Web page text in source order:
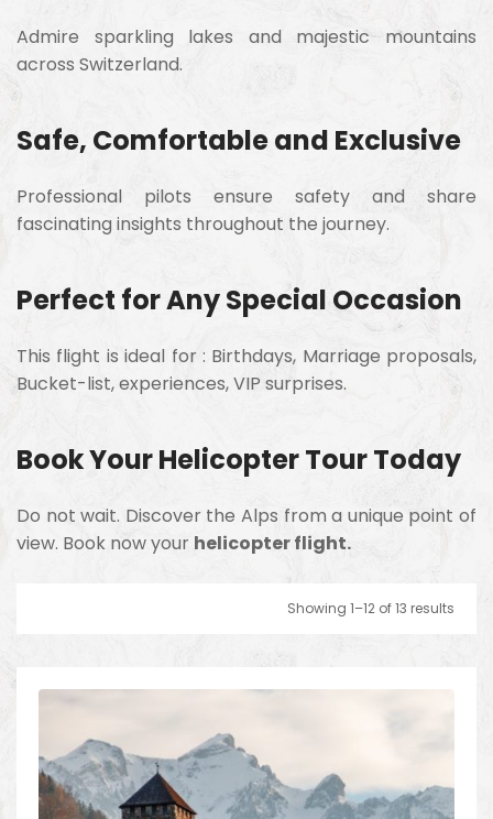
Admire sparkling lakes and majestic mountains
across Switzerland.
Safe, Comfortable and Exclusive
Professional pilots ensure safety and share
fascinating insights throughout the journey.
Perfect for Any Special Occasion
This flight is ideal for : Birthdays, Marriage proposals,
Bucket-list, experiences,VIP surprises.
Book Your Helicopter Tour Today
Do not wait. Discover the Alps from a unique point of
view. Book now your helicopter flight.
Showing 1–12 of 13 results